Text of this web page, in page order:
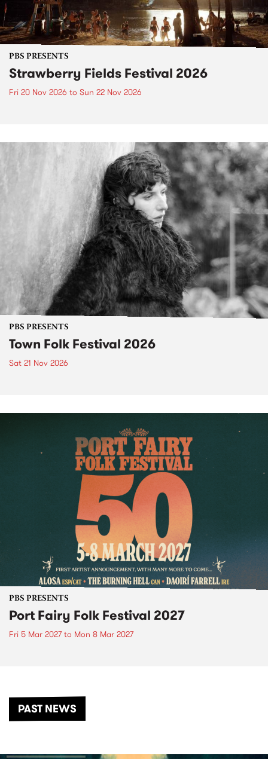
PBS PRESENTS
Strawberry Fields Festival 2026
Fri 20 Nov 2026 to Sun 22 Nov 2026
PBS PRESENTS
Town Folk Festival 2026
Sat 21 Nov 2026
PBS PRESENTS
Port Fairy Folk Festival 2027
Fri 5 Mar 2027to Mon 8 Mar 2027
PAST NEWS